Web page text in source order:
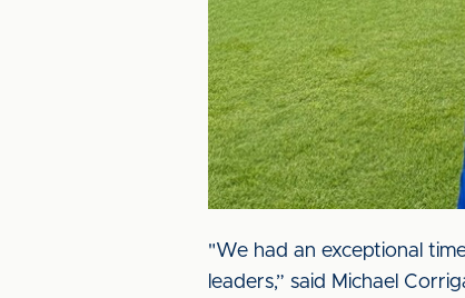
"We had an exceptional
leaders,” said Michael